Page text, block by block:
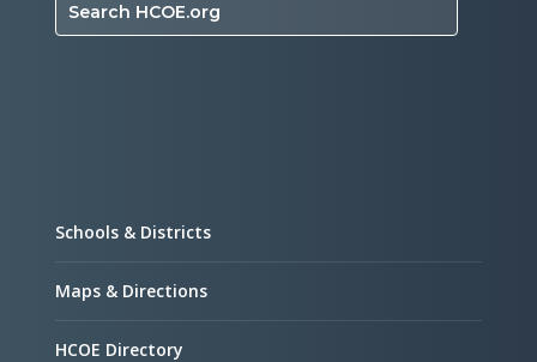
Search HCOE.org
Schools & Districts
Maps & Directions
HCOE Directory